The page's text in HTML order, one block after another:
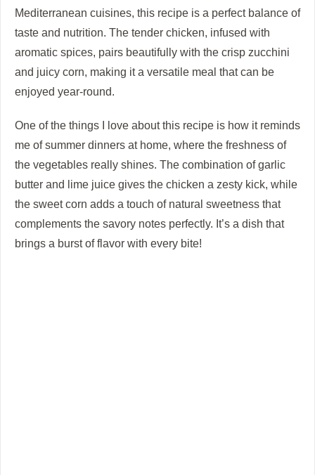
Mediterranean cuisines, this recipe is a perfect balance of
taste and nutrition. The tender chicken, infused with
aromatic spices, pairs beautifully with the crisp zucchini
and juicy corn, making it a versatile meal that can be
enjoyed year-round.
One of the things I love about this recipe is how it reminds
me of summer dinners at home, where the freshness of
the vegetables really shines. The combination of garlic
butter and lime juice gives the chicken a zesty kick, while
the sweet corn adds a touch of natural sweetness that
complements the savory notes perfectly. It’s a dish that
brings a burst of flavor with every bite!